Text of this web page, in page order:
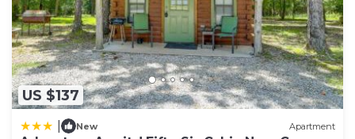
US $137
New Apartment